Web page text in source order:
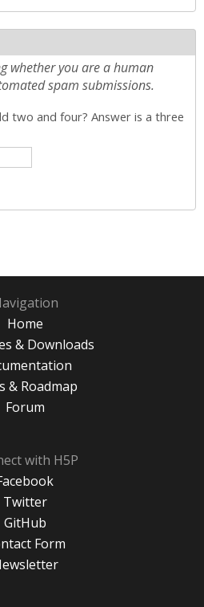
whether you are a human
spam submissions.
two and four? Answer is a three
Home
& Downloads
& Roadmap
Forum
with H5P
Twitter
GitHub
Form